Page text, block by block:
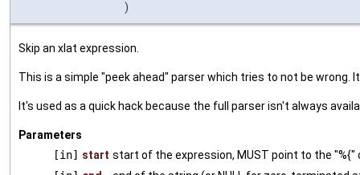
)
Skip an xlat expression.
This is a simple "peek ahead" parser which tries to not be
It's used as a quick hack because the full parser isn't always
Parameters
[in] start start of the expression, MUST point to the "%{"